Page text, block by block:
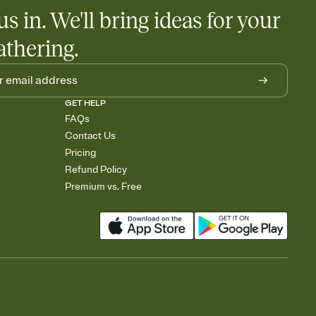
in. We'll bring ideas for your
GET HELP
FAQs
Contact Us
Pricing
Refund Policy
Premium vs. Free